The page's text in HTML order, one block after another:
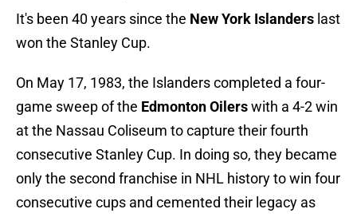
It's been 40 years since the New York Islanders last
won the Stanley Cup.
On May 17, 1983, the Islanders completed a four-
game sweep of the Edmonton Oilerswith a 4-2 win
at the Nassau Coliseum to capture their fourth
consecutive Stanley Cup. In doing so, they became
only the second franchise in NHL history to win four
consecutive cups and cemented their legacy as